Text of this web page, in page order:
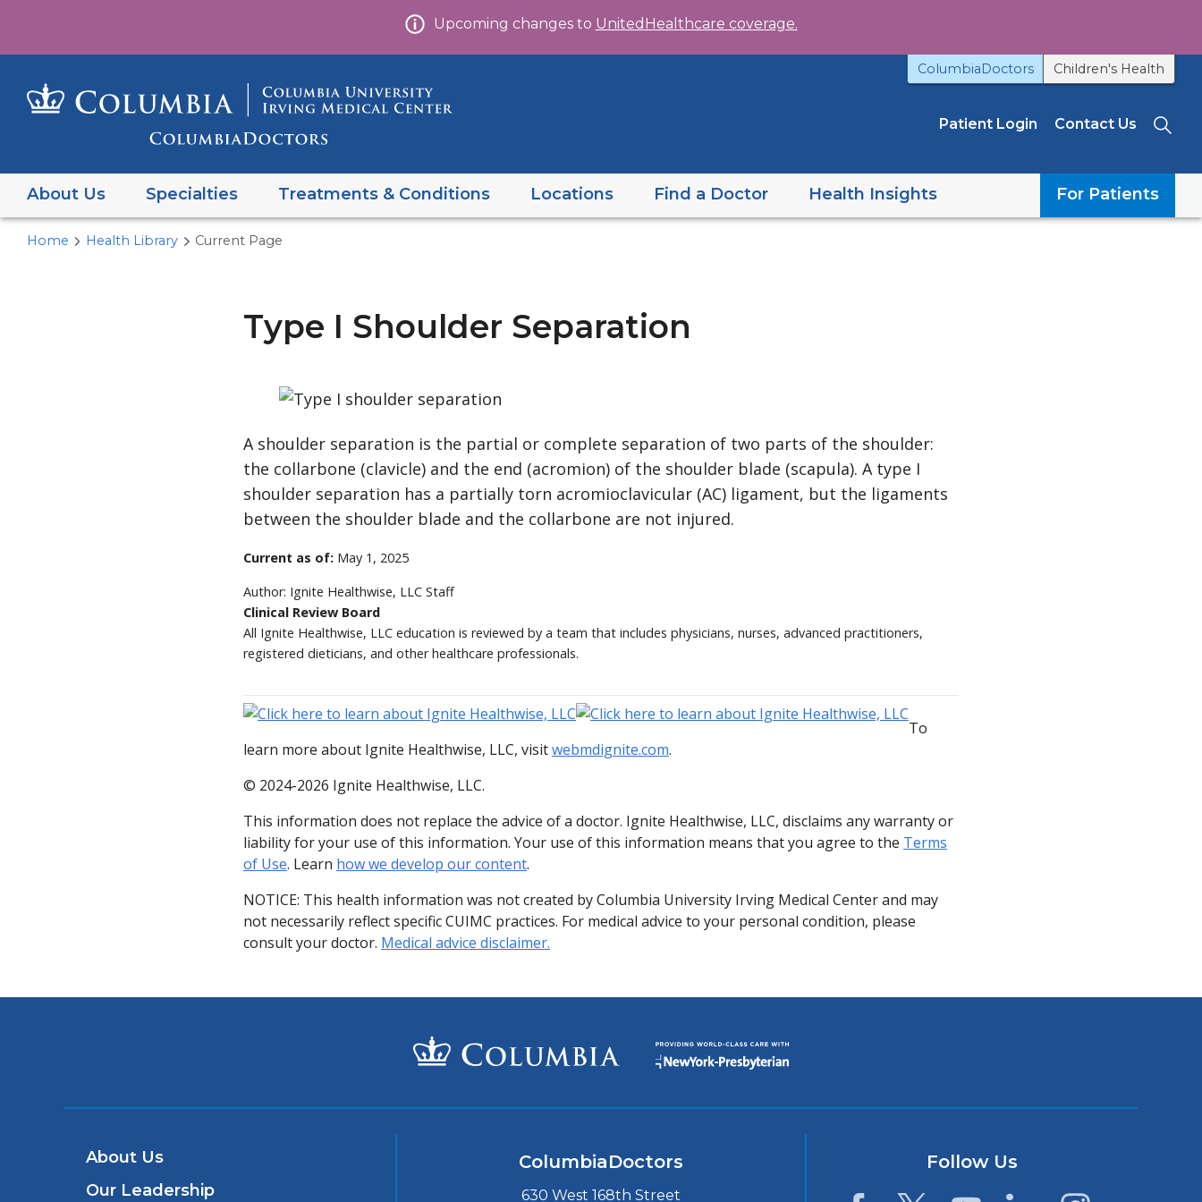
to
content
Upcoming changes to UnitedHealthcare coverage.
ColumbiaDoctors Children's Health
Patient Login Contact Us
About Us Specialties Treatments & Conditions Locations Find a Doctor For Patients
Health Insights
Home Health Library Current Page
Type I Shoulder Separation
A shoulder separation is the partial or complete separation of two parts of the shoulder:
the collarbone (clavicle) and the end (acromion) of the shoulder blade (scapula). A type I
shoulder separation has a partially torn acromioclavicular (AC) ligament, but the ligaments
between the shoulder blade and the collarbone are not injured.
Current as of: May 1, 2025
Author: Ignite Healthwise, LLC Staff
Clinical Review Board
All Ignite Healthwise, LLC education is reviewed by a team that includes physicians, nurses, advanced practitioners,
registered dieticians, and other healthcare professionals.
To
learn more about Ignite Healthwise, LLC, visitwebmdignite.com.
© 2024-2026 Ignite Healthwise, LLC.
This information does not replace the advice of a doctor. Ignite Healthwise, LLC, disclaims any warranty or
liability for your use of this information. Your use of this information means that you agree to the Terms
of Use. Learn how we develop our content.
NOTICE: This health information was not created by Columbia University Irving Medical Center and may
not necessarily reflect specific CUIMC practices. For medical advice to your personal condition, please
consult your doctor. Medical advice disclaimer.
About Us
Our Leadership
ColumbiaDoctors
630 West 168th Street
Follow Us